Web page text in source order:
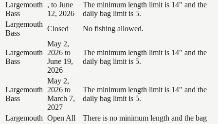
Largemouth
Bass
, to June
12, 2026
The minimum length limit is 14" and the
daily bag limit is 5.
Largemouth
Bass
Closed No fishing allowed.
Largemouth
Bass
May 2,
2026 to
June 19,
2026
The minimum length limit is 14" and the
daily bag limit is 5.
Largemouth
Bass
May 2,
2026 to
March 7,
2027
The minimum length limit is 14" and the
daily bag limit is 5.
Largemouth Open All
There is no minimum length and the bag